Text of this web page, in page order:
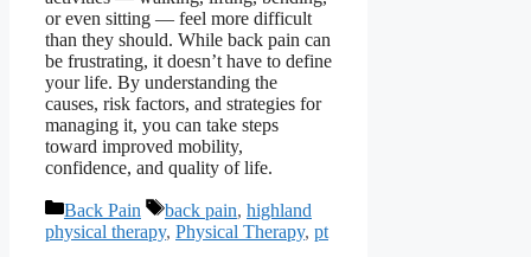
or even sitting — feel more difficult
than they should. While back pain can
be frustrating, it doesn’t have to define
your life. By understanding the
causes, risk factors, and strategies for
managing it, you can take steps
toward improved mobility,
confidence, and quality of life.
Categories
Back Pain Tags
back pain, highland
physical therapy, Physical Therapy, pt